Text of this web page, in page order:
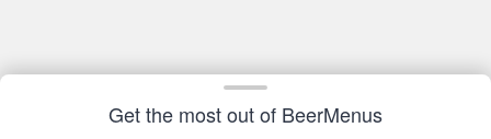
Get the most out of BeerMenus